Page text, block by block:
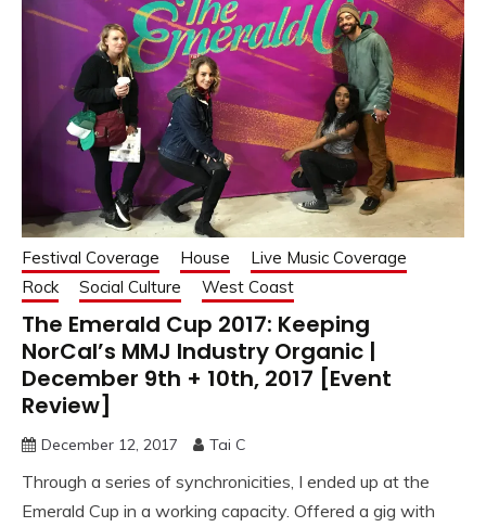
Festival Coverage House
Live Music Coverage
Rock
Social Culture West Coast
The Emerald Cup 2017: Keeping
NorCal’s MMJ Industry Organic |
December 9th + 10th, 2017 [Event
Review]
December 12, 2017 Tai C
Through a series of synchronicities, I ended up at the
Emerald Cup in a working capacity. Offered a gig with